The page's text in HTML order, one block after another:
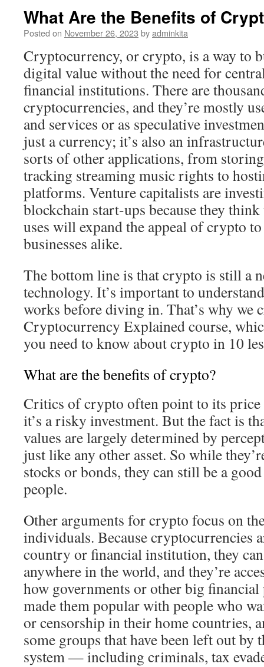
What Are the Benefits of
Posted on November 26, 2023 byadminkita
Cryptocurrency, or crypto, is a way to
digital value without the need for
financial institutions. There are
cryptocurrencies, and they’re mostly
and services or as speculative
just a currency; it’s also an
sorts of other applications, from
tracking streaming music rights to
platforms. Venture capitalists are
blockchain start-ups because they
uses will expand the appeal of crypto
businesses alike.
The bottom line is that crypto is still a
technology. It’s important to
works before diving in. That’s why we
Cryptocurrency Explained course,
you need to know about crypto in 10
What are the benefits of crypto?
Critics of crypto often point to its
it’s a risky investment. But the fact is
values are largely determined by
just like any other asset. So while
stocks or bonds, they can still be a
people.
Other arguments for crypto focus on
individuals. Because cryptocurrencies
country or financial institution, they
anywhere in the world, and they’re
how governments or other big financial
made them popular with people who
or censorship in their home countries,
some groups that have been left out by
system — including criminals, tax